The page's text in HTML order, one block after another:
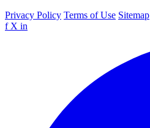
Privacy Policy Terms of Use Sitemap
f X in